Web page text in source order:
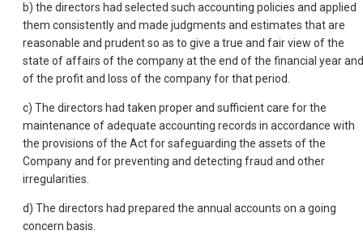
b) the directors had selected such accounting policies and applied
them consistently and made judgments and estimates that are
reasonable and prudent so as to give a true and fair view of the
state of affairs of the company at the end of the financial year and
of the profit and loss of the company for that period.
c) The directors had taken proper and sufficient care for the
maintenance of adequate accounting records in accordance with
the provisions of the Act for safeguarding the assets of the
Company and for preventing and detecting fraud and other
irregularities.
d) The directors had prepared the annual accounts on a going
concern basis.